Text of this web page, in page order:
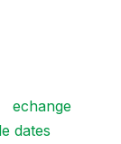
echange
dates